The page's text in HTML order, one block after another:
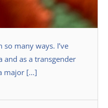
many ways. I’ve
and as a transgender
major […]